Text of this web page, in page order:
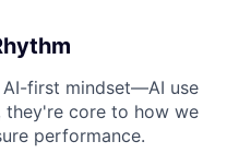
first mindset—AI use
core to how we
performance.